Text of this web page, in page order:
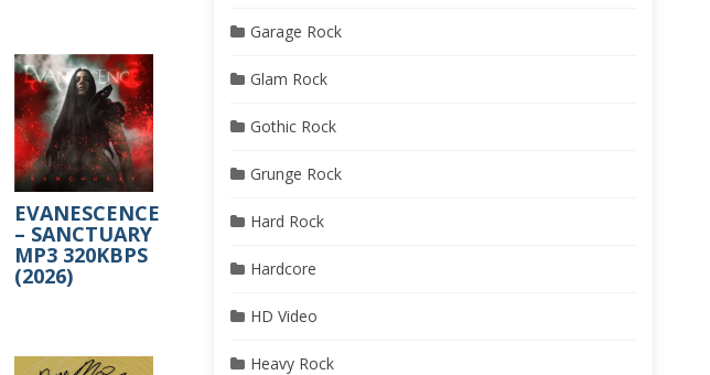
EVANESCENCE
– SANCTUARY
MP3 320KBPS
(2026)
Garage Rock
Glam Rock
Gothic Rock
Grunge Rock
Hard Rock
Hardcore
HD Video
Heavy Rock